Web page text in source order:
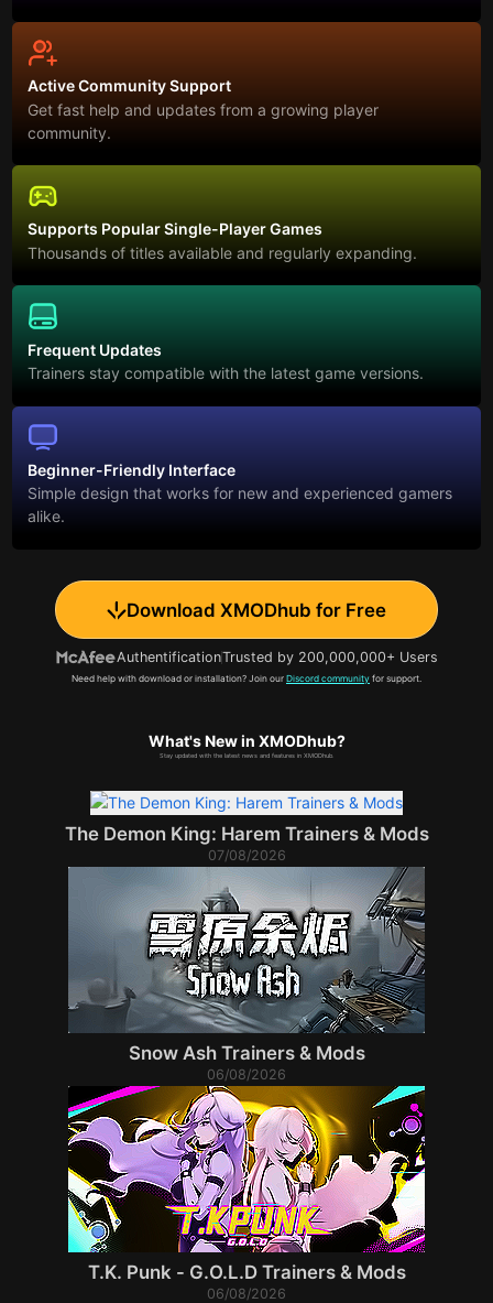
Active Community Support
Get fast help and updates from a growing player
community.
Supports Popular Single-Player Games
Thousands of titles available and regularly expanding.
Frequent Updates
Trainers stay compatible with the latest game versions.
Beginner-Friendly Interface
Simple design that works for new and experienced gamers
alike.
Download XMODhub for Free
AuthentificationTrusted by 200,000,000+ Users
Need help with download or installation? Join our Discord community for support.
What's New in XMODhub?
Stay updated with the latest news and features in XMODhub.
The Demon King: Harem Trainers & Mods
07/08/2026
Snow Ash Trainers & Mods
06/08/2026
T.K. Punk - G.O.L.D Trainers & Mods
06/08/2026